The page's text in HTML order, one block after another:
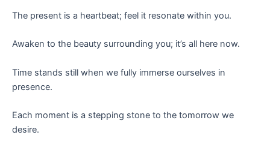
The present is a heartbeat; feel it resonate within you.
Awaken to the beauty surrounding you; it’s all here now.
Time stands still when we fully immerse ourselves in
presence.
Each moment is a stepping stone to the tomorrow we
desire.